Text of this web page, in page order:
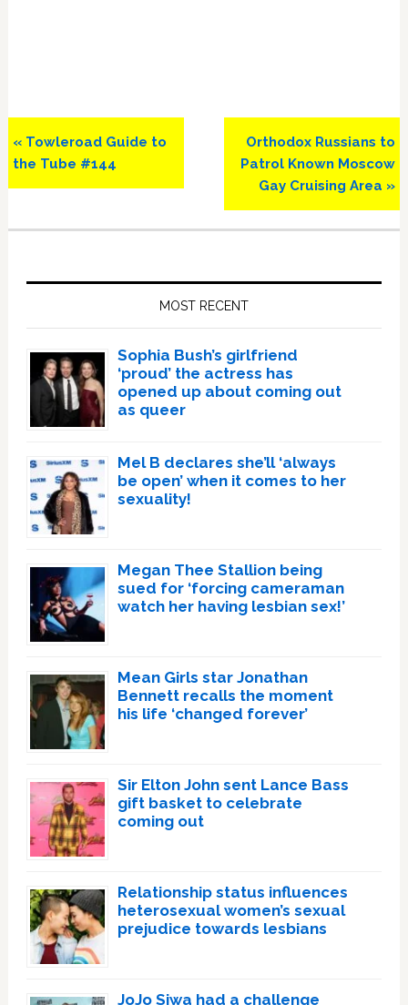
Previous
Post:
« Towleroad Guide to
the Tube #144
Next
Post:
Orthodox Russians to
Patrol Known Moscow
Gay Cruising Area »
MOST RECENT
Sophia Bush’s girlfriend
‘proud’ the actress has
opened up about coming out
as queer
Mel B declares she’ll ‘always
be open’ when it comes to her
sexuality!
Megan Thee Stallion being
sued for ‘forcing cameraman
watch her having lesbian sex!’
Mean Girls star Jonathan
Bennett recalls the moment
his life ‘changed forever’
Sir Elton John sent Lance Bass
gift basket to celebrate
coming out
Relationship status influences
heterosexual women’s sexual
prejudice towards lesbians
JoJo Siwa had a challenge